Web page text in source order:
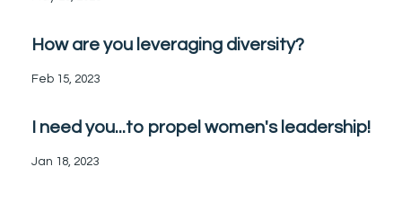
How are you leveraging diversity?
Feb 15, 2023
I need you...to propel women's leadership!
Jan 18, 2023